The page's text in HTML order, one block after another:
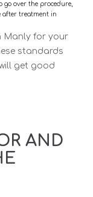
go over the procedure,
after treatment in
Manly for your
standards
get good
AND